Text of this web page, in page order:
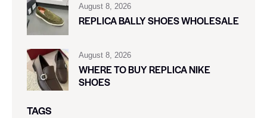
August 8, 2026
REPLICA BALLY SHOES WHOLESALE
August 8, 2026
WHERE TO BUY REPLICA NIKE
SHOES
TAGS